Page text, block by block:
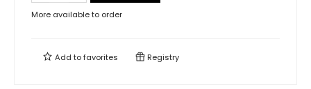
More available to order
Add tofavorites Registry